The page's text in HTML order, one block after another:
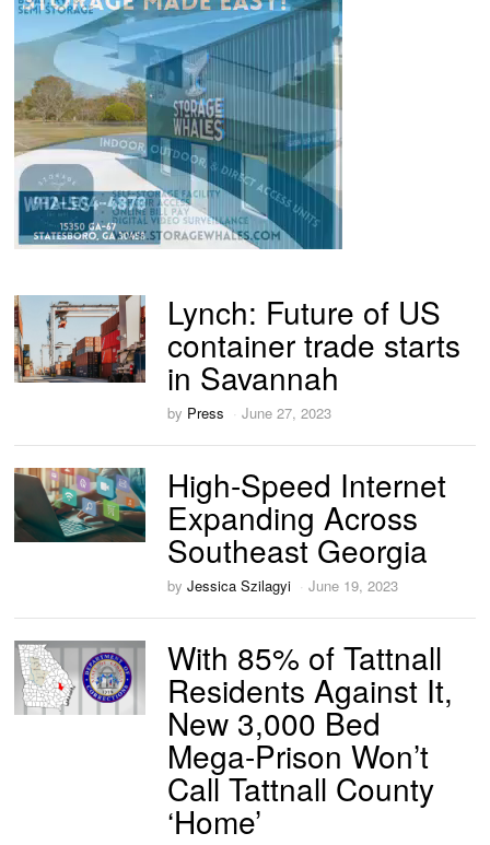
Lynch: Future of US
container trade starts
in Savannah
by Press June 27, 2023
High-Speed Internet
Expanding Across
Southeast Georgia
byJessica Szilagyi June 19, 2023
With 85% of Tattnall
Residents Against It,
New 3,000 Bed
Mega-Prison Won’t
Call Tattnall County
‘Home’